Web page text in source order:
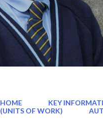
HOME KEY
(UNITS OF WORK)